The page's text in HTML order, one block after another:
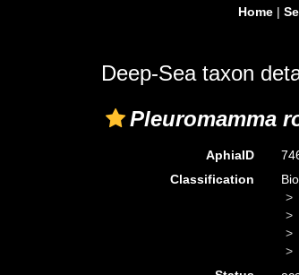
Home |
Deep-Sea taxon
Pleuromamma
AphiaID
Classification